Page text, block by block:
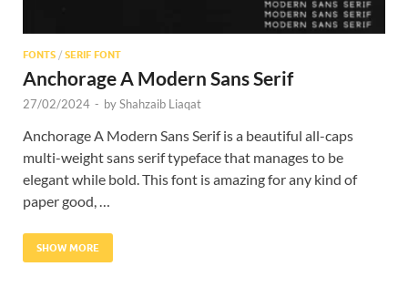
FONTS / SERIF FONT
Anchorage A Modern Sans Serif
27/02/2024 - byShahzaib Liaqat
Anchorage A Modern Sans Serif is a beautiful all-caps
multi-weight sans serif typeface that manages to be
elegant while bold. This font is amazing for any kind of
paper good, …
SHOW MORE